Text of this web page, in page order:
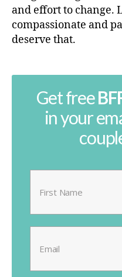
and effort to change.
compassionate and
deserve that.
Get free
in your